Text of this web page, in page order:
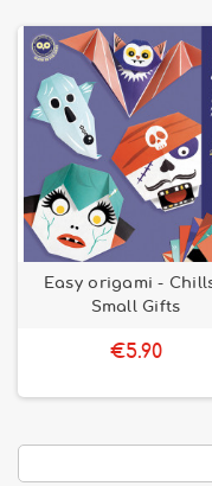
Easy origami -
Small Gifts
€5.90